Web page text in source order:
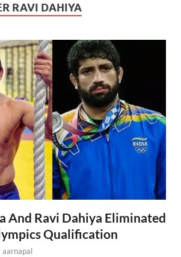
RAVI DAHIYA
And Ravi Dahiya Eliminated
Qualification
aarnapal